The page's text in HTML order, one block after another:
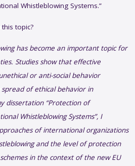
of SCC
Whistleblowing Systems.”
topic?
hasbecome an important topic for
.Studiesshowthat effective
or anti-social behavior
spreadofethical behaviorin
dissertation“Protectionof
WhistleblowingSystems”, I
ofinternational organizations
andthe level ofprotection
schemesin the contextofthe new EU